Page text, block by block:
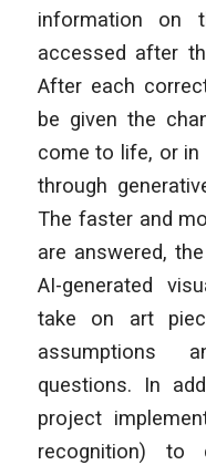
information on
accessed after
After each
be given the
come to life, or
through
The faster and
are answered,
AI-generated
take on art
assumptions
questions. In
project
recognition) to